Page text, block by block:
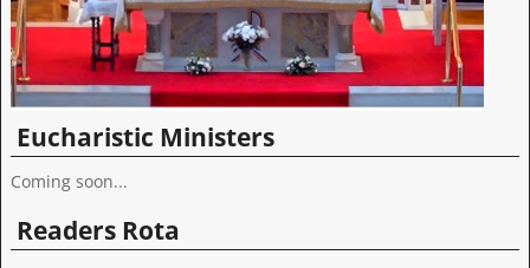
Eucharistic Ministers
Coming soon...
Readers Rota